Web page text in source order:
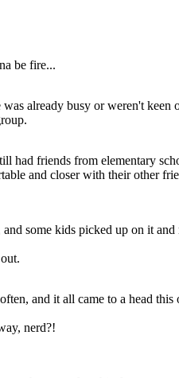
be fire...
already busy or weren't keen
had friends from elementary
and closer with their other
some kids picked up on it and
and it all came to a head this
nerd?!